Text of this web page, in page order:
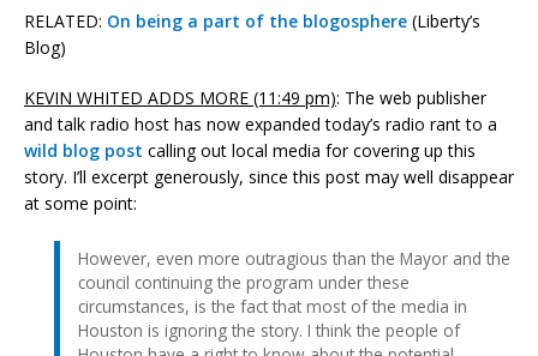
RELATED: On being a part of the blogosphere (Liberty’s
Blog)
KEVIN WHITED ADDS MORE (11:49 pm): The web publisher
and talk radio host has now expanded today’s radio rant to a
wild blog post calling out local media for covering up this
story. I’ll excerpt generously, since this post may well disappear
at some point:
However, even more outragious than the Mayor and the
council continuing the program under these
circumstances, is the fact that most of the media in
Houston is ignoring the story. I think the people of